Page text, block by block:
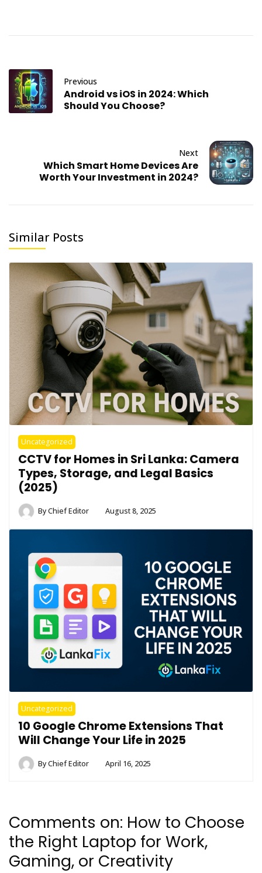
Previous
Android vs iOS in 2024: Which
Should You Choose?
Next
Which Smart Home Devices Are
Worth Your Investment in 2024?
Similar Posts
Uncategorized
CCTV for Homes in Sri Lanka: Camera
Types, Storage, and Legal Basics
(2025)
ByChief Editor August 8, 2025
Uncategorized
10 Google Chrome Extensions That
Will Change Your Life in 2025
ByChief Editor April 16, 2025
Comments on: How to Choose
the Right Laptop for Work,
Gaming, or Creativity